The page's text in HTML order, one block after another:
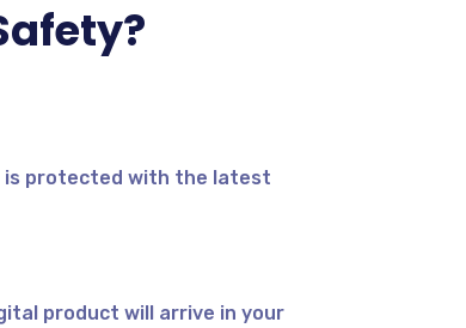
is protected with the latest
product will arrive in your